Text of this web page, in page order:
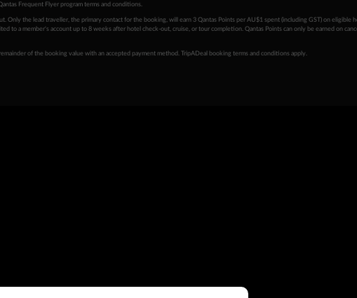
Frequent Flyer program terms and conditions
the lead traveller, the primary contact for the booking, will earn 3 Qantas Points per AU$1 spent (including GST) on eligible
to a member's account up to 8 weeks after hotel check-out, cruise, or tour completion. Qantas Points can only be earned on
of the booking value with an accepted payment method. TripADeal booking terms and conditions apply.